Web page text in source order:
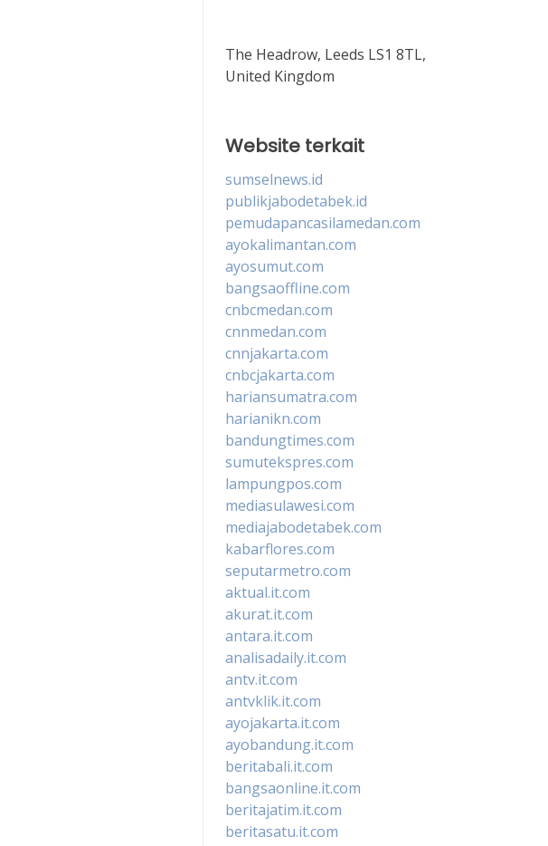
The Headrow, Leeds LS1 8TL,
United Kingdom
Website terkait
sumselnews.id
publikjabodetabek.id
pemudapancasilamedan.com
ayokalimantan.com
ayosumut.com
bangsaoffline.com
cnbcmedan.com
cnnmedan.com
cnnjakarta.com
cnbcjakarta.com
hariansumatra.com
harianikn.com
bandungtimes.com
sumutekspres.com
lampungpos.com
mediasulawesi.com
mediajabodetabek.com
kabarflores.com
seputarmetro.com
aktual.it.com
akurat.it.com
antara.it.com
analisadaily.it.com
antv.it.com
antvklik.it.com
ayojakarta.it.com
ayobandung.it.com
beritabali.it.com
bangsaonline.it.com
beritajatim.it.com
beritasatu.it.com